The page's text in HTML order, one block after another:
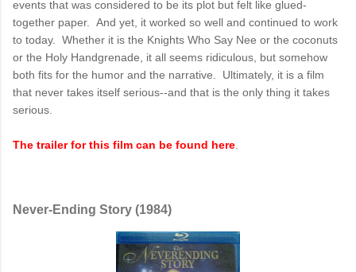
events that was considered to be its plot but felt like glued-
together paper. And yet, it worked so well and continued to work
to today. Whether it is the Knights Who Say Nee or the coconuts
or the Holy Handgrenade, it all seems ridiculous, but somehow
both fits for the humor and the narrative. Ultimately, it is a film
that never takes itself serious--and that is the only thing it takes
serious.
The trailer for this film can be found here
Never-Ending Story (1984)